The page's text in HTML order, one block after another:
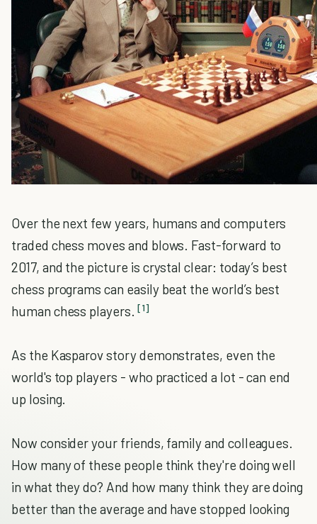
Over the next few years, humans and computers
traded chess moves and blows. Fast-forward to
2017, and the picture is crystal clear: today’s best
chess programs can easily beat the world’s best
human chess players. [1]
As the Kasparov story demonstrates, even the
world's top players - who practiced a lot - can end
up losing.
Now consider your friends, family and colleagues.
How many of these people think they're doing well
in what they do? And how many think they are doing
better than the average and have stopped looking